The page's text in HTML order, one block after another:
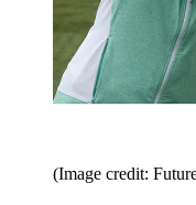
(Image credit: